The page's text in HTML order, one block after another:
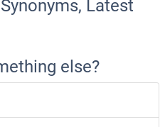
Latest
else?